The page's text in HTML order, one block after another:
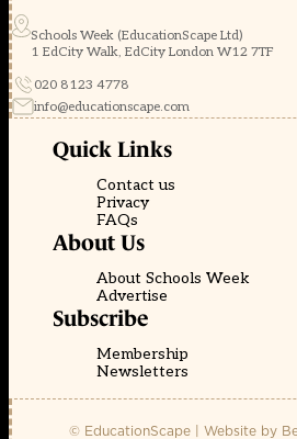
Schools Week (EducationScape Ltd)
1 EdCity Walk, EdCity London W12 7TF
020 8123 4778
info@educationscape.com
Quick Links
Contact us
Privacy
FAQs
About Us
About Schools Week
Advertise
Subscribe
Membership
Newsletters
© EducationScape | Website by